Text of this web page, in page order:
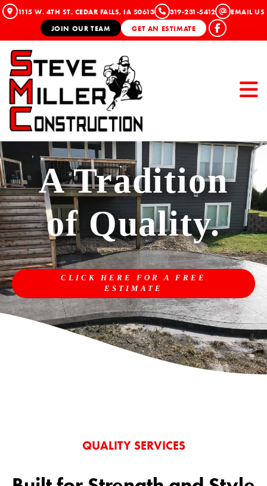
1115 W. 4TH ST. CEDAR FALLS, IA 50613 319-231-5412
EMAIL US
JOIN OUR TEAM
GET AN ESTIMATE
A Tradition
of Quality.
CLICK HERE FOR A FREE
ESTIMATE
QUALITY SERVICES